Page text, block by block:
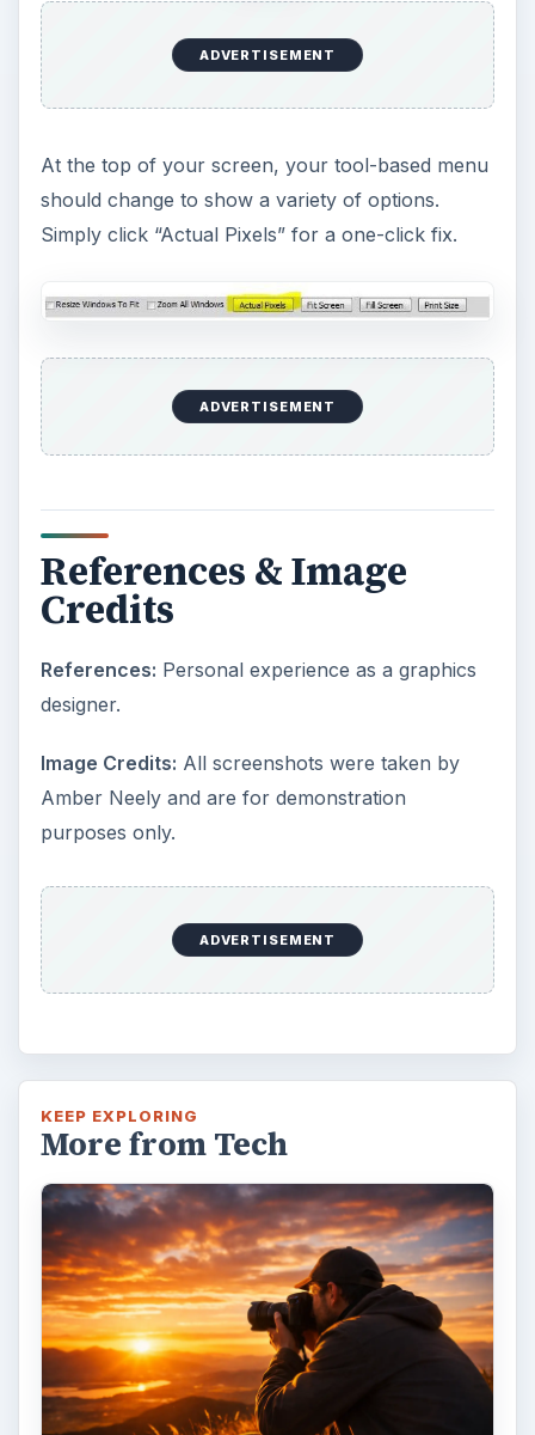
ADVERTISEMENT
At the top of your screen, your tool-based menu
should change to show a variety of options.
Simply click “Actual Pixels” for a one-click fix.
ADVERTISEMENT
References & Image
Credits
References: Personal experience as a graphics
designer.
Image Credits: All screenshots were taken by
Amber Neely and are for demonstration
purposes only.
ADVERTISEMENT
KEEP EXPLORING
More from Tech